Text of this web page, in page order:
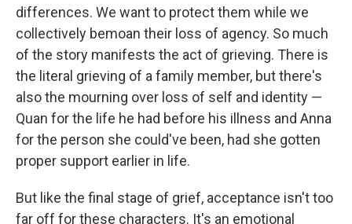
differences. We want to protect them while we
collectively bemoan their loss of agency. So much
of the story manifests the act of grieving. There is
the literal grieving of a family member, but there's
also the mourning over loss of self and identity —
Quan for the life he had before his illness and Anna
for the person she could've been, had she gotten
proper support earlier in life.
But like the final stage of grief, acceptance isn't too
far off for these characters. It's an emotional